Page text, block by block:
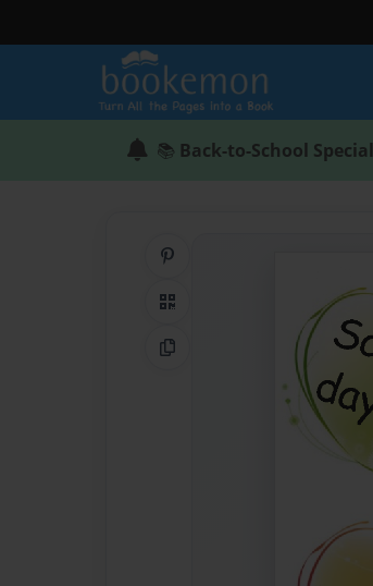
📚 Back-to-School Special
QR Code
Copy Link